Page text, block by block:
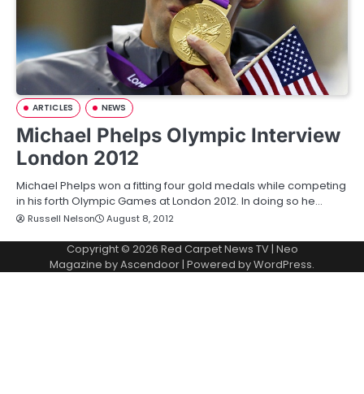
ARTICLES NEWS
Michael Phelps Olympic Interview
London 2012
Michael Phelps won a fitting four gold medals while competing
in his forth Olympic Games at London 2012. In doing so he…
Russell Nelson August 8, 2012
Copyright © 2026 Red Carpet News TV| Neo
Magazine byAscendoor| Powered byWordPress.